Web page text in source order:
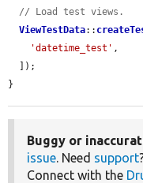
// Load test views.
ViewTestData::
'datetime_test' ,
}
Buggy or
issue. Need support
Connect with the